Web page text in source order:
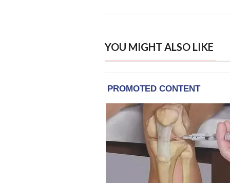
YOU MIGHT ALSO LIKE